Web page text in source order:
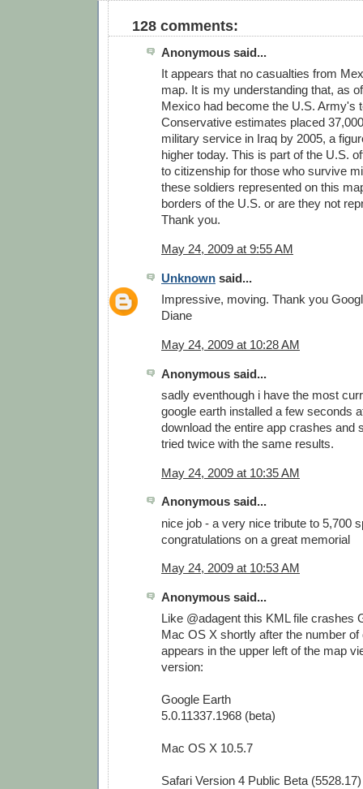
128 comments:
Anonymous said...
It appears that no casualties from
map. It is my understanding that, as
Mexico had become the U.S. Army's
Conservative estimates placed
military service in Iraq by 2005, a
higher today. This is part of the U.S.
to citizenship for those who survive
these soldiers represented on this
borders of the U.S. or are they not
Thank you.
May 24, 2009 at 9:55 AM
Unknown said...
Impressive, moving. Thank you
Diane
May 24, 2009 at 10:28 AM
Anonymous said...
sadly eventhough i have the most
google earth installed a few seconds
download the entire app crashes and
tried twice with the same results.
May 24, 2009 at 10:35 AM
Anonymous said...
nice job - a very nice tribute to 5,700
congratulations on a great memorial
May 24, 2009 at 10:53 AM
Anonymous said...
Like @adagent this KML file crashes
Mac OS X shortly after the number
appears in the upper left of the map
version:
Google Earth
5.0.11337.1968 (beta)
Mac OS X 10.5.7
Safari Version 4 Public Beta (5528.17)